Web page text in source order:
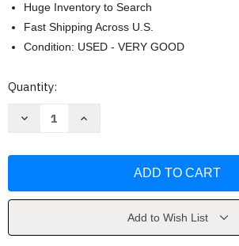
Huge Inventory to Search
Fast Shipping Across U.S.
Condition: USED - VERY GOOD
Current
Quantity:
Decrease
Clinical
Increase
Clinical
Add to Wish List